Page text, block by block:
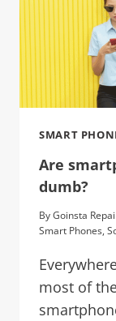
SMART
Are
dumb?
ByGoinsta
Smart Phones,
most of